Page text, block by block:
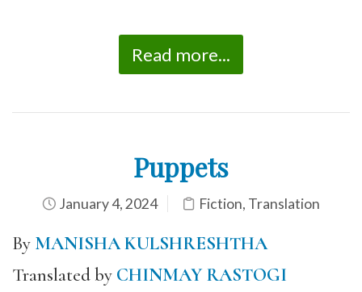
Read more...
Puppets
January 4, 2024 Fiction, Translation
By MANISHA KULSHRESHTHA
Translated by CHINMAY RASTOGI